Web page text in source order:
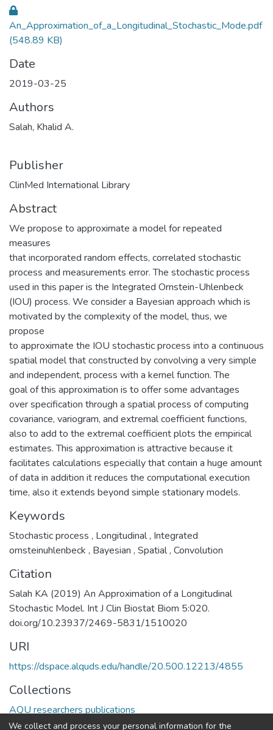
An_Approximation_of_a_Longitudinal_Stochastic_Mode.pdf
(548.89 KB)
Date
2019-03-25
Authors
Salah, Khalid A.
Publisher
ClinMed International Library
Abstract
We propose to approximate a model for repeated
measures
that incorporated random effects, correlated stochastic
process and measurements error. The stochastic process
used in this paper is the Integrated Ornstein-Uhlenbeck
(IOU) process. We consider a Bayesian approach which is
motivated by the complexity of the model, thus, we
propose
to approximate the IOU stochastic process into a continuous
spatial model that constructed by convolving a very simple
and independent, process with a kernel function. The
goal of this approximation is to offer some advantages
over specification through a spatial process of computing
covariance, variogram, and extremal coefficient functions,
also to add to the extremal coefficient plots the empirical
estimates. This approximation is attractive because it
facilitates calculations especially that contain a huge amount
of data in addition it reduces the computational execution
time, also it extends beyond simple stationary models.
Keywords
Stochastic process , Longitudinal, Integrated
ornsteinuhlenbeck , Bayesian , Spatial, Convolution
Citation
Salah KA (2019) An Approximation of a Longitudinal
Stochastic Model. Int J Clin Biostat Biom 5:020.
doi.org/10.23937/2469-5831/1510020
URI
https://dspace.alquds.edu/handle/20.500.12213/4855
Collections
AQU researchers publications
We collect and process your personal information for the